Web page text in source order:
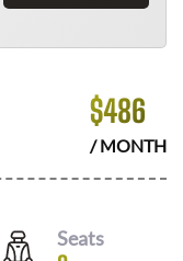
$486
/ MONTH
Seats